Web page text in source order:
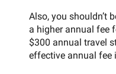
Also, you shouldn’t
a higher annual fee
$300 annual travel
effective annual fee